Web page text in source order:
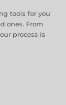
tools for you
ones. From
process is